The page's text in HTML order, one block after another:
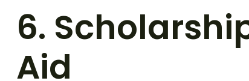
6.
Aid